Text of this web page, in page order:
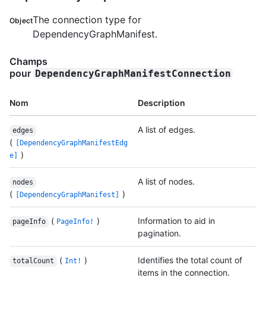
ObjectThe connection type for
DependencyGraphManifest.
Champs
pour DependencyGraphManifestConnection
Nom Description
edges
(
[DependencyGraphManifestEdg
e]
)
A list of edges.
nodes
( [DependencyGraphManifest] )
A list of nodes.
pageInfo ( PageInfo! )
Information to aid in
pagination.
totalCount ( Int! )
Identifies the total count of
items in the connection.